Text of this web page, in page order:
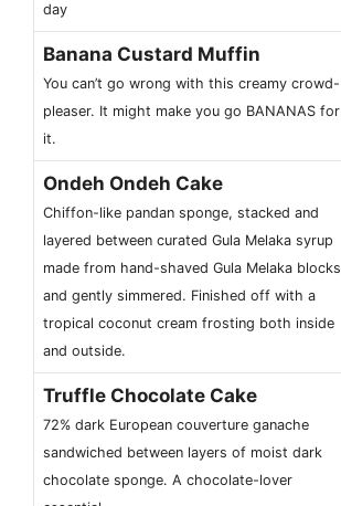
day
Banana Custard Muffin
You can’t go wrong with this creamy crowd-
pleaser. It might make you go BANANAS for
it.
Ondeh Ondeh Cake
Chiffon-like pandan sponge, stacked and
layered between curated Gula Melaka syrup
made from hand-shaved Gula Melaka blocks
and gently simmered. Finished off with a
tropical coconut cream frosting both inside
and outside.
Truffle Chocolate Cake
72% dark European couverture ganache
sandwiched between layers of moist dark
chocolate sponge. A chocolate-lover